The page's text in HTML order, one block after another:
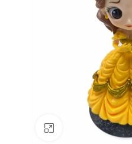
Click to enlarge